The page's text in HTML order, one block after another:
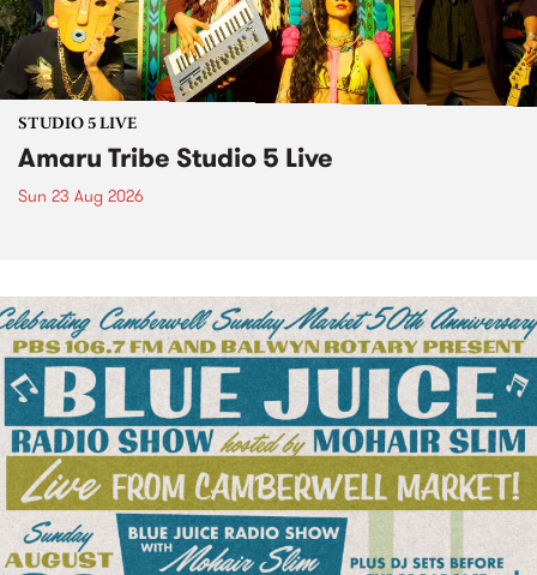
STUDIO 5 LIVE
Amaru Tribe Studio 5 Live
Sun 23 Aug 2026